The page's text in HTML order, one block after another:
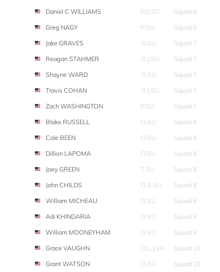
Daniel C WILLIAMS
P,S,SU
Squad 6
Greg NAGY
P,SU
Squad 6
Jake GRAVES
O,SU
Squad 7
Reagan STAHMER
O,J,SU
Squad 7
Shayne WARD
O,SU
Squad 7
Travis COHAN
O,J,SU
Squad 7
Zach WASHINGTON
P,SU
Squad 7
Blake RUSSELL
O,SU
Squad 8
Cole BEEN
O,SU
Squad 8
Dillion LAPOMA
O,SU
Squad 8
Joey GREEN
T,SU
Squad 8
John CHILDS
O,S,SU
Squad 8
William MICHEAU
O,SU
Squad 8
Adi KHINDARIA
O,SU
Squad 9
William MOONEYHAM
O,SU
Squad 9
Grace VAUGHN
O,L,J,SU
Squad 10
Grant WATSON
O,SU
Squad 10